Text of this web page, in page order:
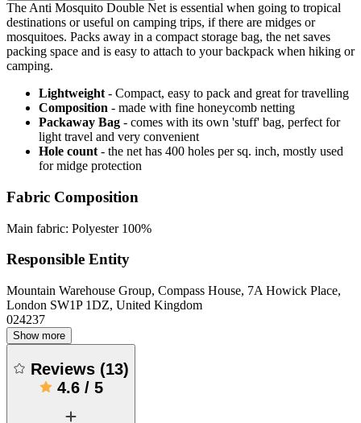
The Anti Mosquito Double Net is essential when going to tropical
destinations or useful on camping trips, if there are midges or
mosquitoes. Packs away in a compact storage bag, the net saves
packing space and is easy to attach to your backpack when hiking or
camping.
Lightweight - Compact, easy to pack and great for travelling
Composition - made with fine honeycomb netting
Packaway Bag - comes with its own 'stuff' bag, perfect for
light travel and very convenient
Hole count - the net has 400 holes per sq. inch, mostly used
for midge protection
Fabric Composition
Main fabric: Polyester 100%
Responsible Entity
Mountain Warehouse Group, Compass House, 7A Howick Place,
London SW1P 1DZ, United Kingdom
024237
Show more
Reviews (13)
4.6/ 5